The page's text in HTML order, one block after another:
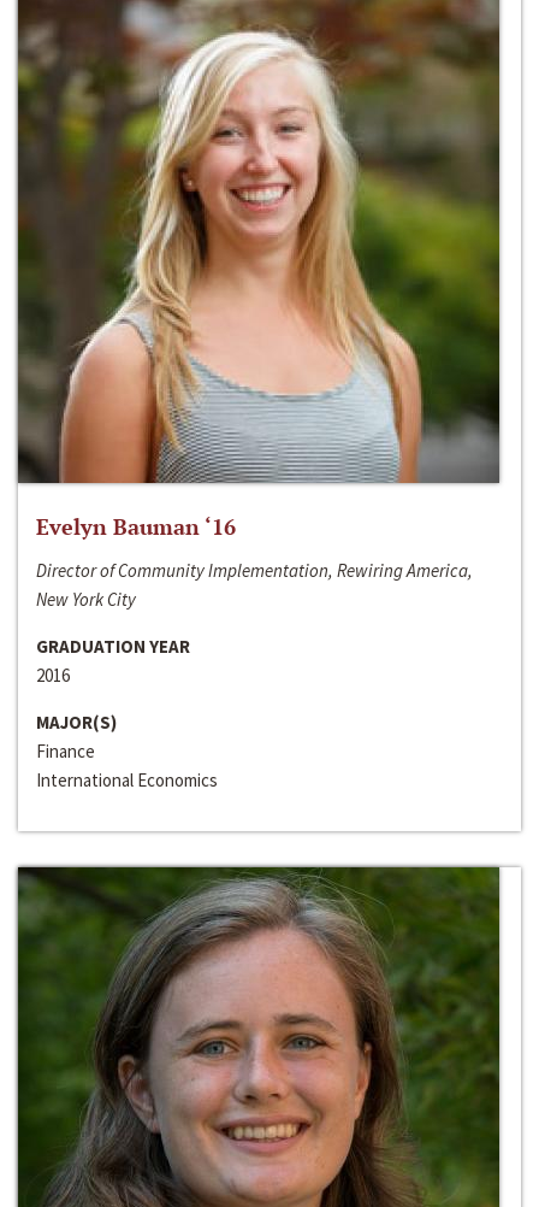
Evelyn Bauman ‘16
Director of Community Implementation, Rewiring America,
New York City
GRADUATION YEAR
2016
MAJOR(S)
Finance
International Economics